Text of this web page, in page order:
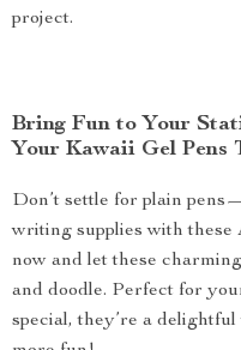
project.
Bring Fun to Your
Your Kawaii Gel Pens
Don’t settle for plain
writing supplies with these
now and let these
and doodle. Perfect for
special, they’re a